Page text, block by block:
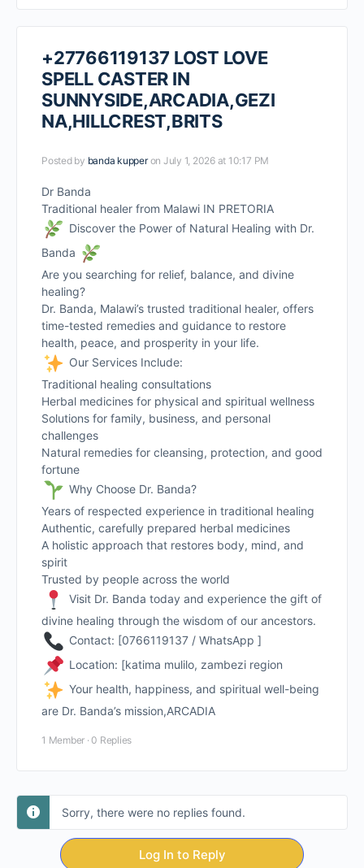
+27766119137 LOST LOVE
SPELL CASTER IN
SUNNYSIDE,ARCADIA,GEZI
NA,HILLCREST,BRITS
Posted by banda kupper on July 1, 2026 at 10:17 PM
Dr Banda
Traditional healer from Malawi IN PRETORIA
Discover the Power of Natural Healing with Dr.
Banda
Are you searching for relief, balance, and divine
healing?
Dr. Banda, Malawi’s trusted traditional healer, offers
time-tested remedies and guidance to restore
health, peace, and prosperity in your life.
Our Services Include:
Traditional healing consultations
Herbal medicines for physical and spiritual wellness
Solutions for family, business, and personal
challenges
Natural remedies for cleansing, protection, and good
fortune
Why Choose Dr. Banda?
Years of respected experience in traditional healing
Authentic, carefully prepared herbal medicines
A holistic approach that restores body, mind, and
spirit
Trusted by people across the world
Visit Dr. Banda today and experience the gift of
divine healing through the wisdom of our ancestors.
Contact: [0766119137 / WhatsApp ]
Location: [katima mulilo, zambezi region
Your health, happiness, and spiritual well-being
are Dr. Banda’s mission,ARCADIA
1 Member · 0 Replies
Sorry, there were no replies found.
Log In to Reply